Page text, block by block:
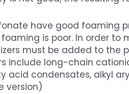
have good foaming
is poor. In order to
must be added to the
include long-chain
condensates, alkyl
version)